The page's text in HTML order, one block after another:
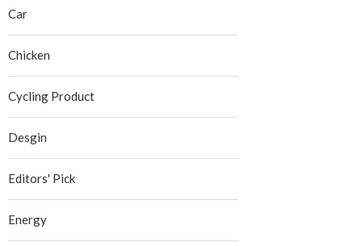
Car
Chicken
Cycling Product
Desgin
Editors' Pick
Energy